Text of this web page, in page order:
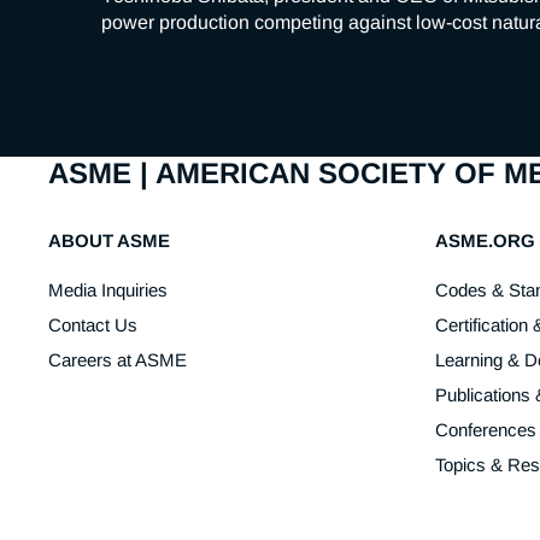
power production competing against low-cost
ASME | AMERICAN SOCIETY OF
ABOUT ASME
Media Inquiries
Contact Us
Careers at ASME
ASME.ORG
Codes &
Certification
Learning &
Publications
Topics &